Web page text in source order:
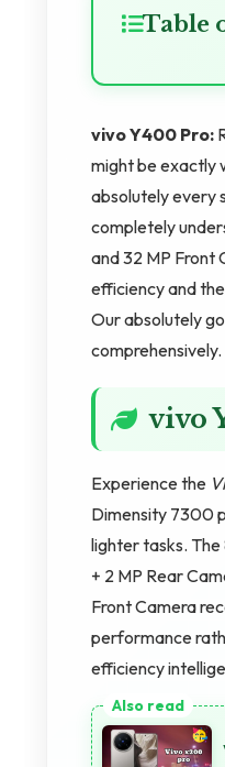
Table
vivo Y400 Pro:
might be exactly
absolutely every
completely
and 32 MP Front
efficiency and
Our absolutely
comprehensively.
vivo
Experience the
Dimensity 7300
lighter tasks.
+ 2 MP Rear
Front Camera
performance
efficiency